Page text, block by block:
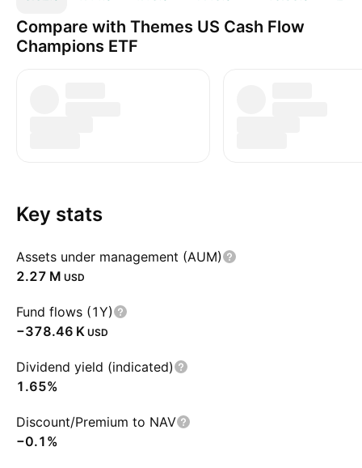
Compare with Themes US Cash Flow
Champions ETF
Key stats
Assets under management (AUM)
‪2.27 M‬ USD
Fund flows (1Y)
‪−378.46 K‬ USD
Dividend yield (indicated)
1.65%
Discount/Premium to NAV
−0.1%